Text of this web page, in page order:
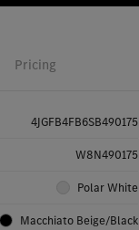
Pricing
4JGFB4FB6SB490175
W8N490175
Polar White
Macchiato Beige/Black